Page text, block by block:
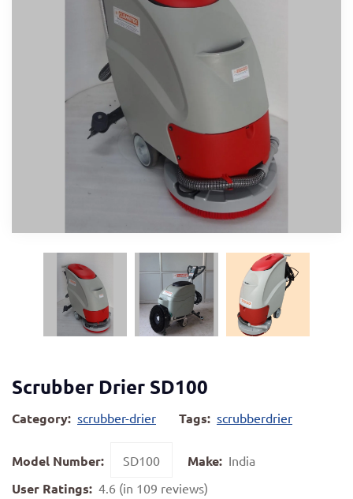
Scrubber Drier SD100
Category: scrubber-drier Tags: scrubberdrier
Model Number: SD100 Make: India
User Ratings: 4.6 (in 109 reviews)